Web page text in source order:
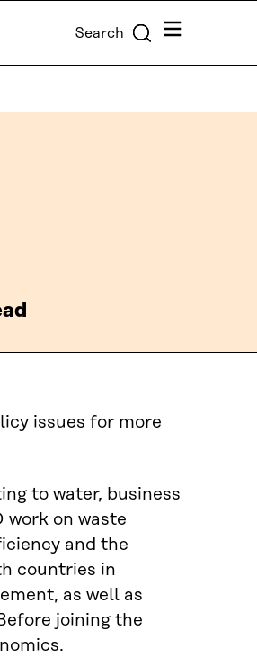
Search Menu
issues for more
to water, business
work on waste
and the
countries in
as well as
joining the